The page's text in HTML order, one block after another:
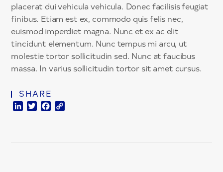
placerat dui vehicula vehicula. Donec facilisis feugiat
finibus. Etiam est ex, commodo quis felis nec,
euismod imperdiet magna. Nunc et ex ac elit
tincidunt elementum. Nunc tempus mi arcu, ut
molestie tortor sollicitudin sed. Nunc at faucibus
massa. In varius sollicitudin tortor sit amet cursus.
SHARE
LinkedInTwitterFacebook